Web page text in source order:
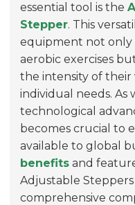
essential tool is the
Stepper. This
equipment not only
aerobic exercises
the intensity of
individual needs.
technological
becomes crucial to
available to global
benefits and
Adjustable
comprehensive